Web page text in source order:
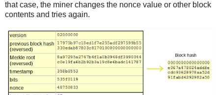
that case, the miner changes the nonce value or other block
contents and tries again.